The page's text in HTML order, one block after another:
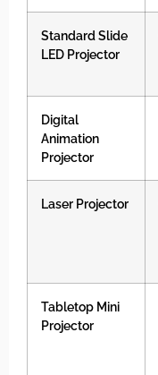
Standard Slide
LED Projector
Digital
Animation
Projector
Laser Projector
Tabletop Mini
Projector